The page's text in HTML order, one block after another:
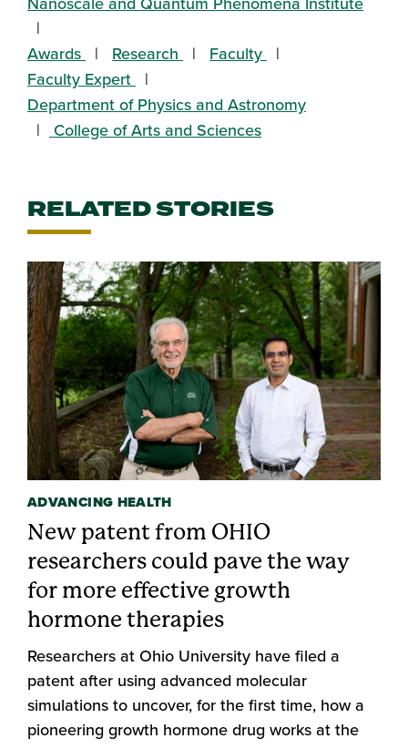
Awards Research
Faculty
Faculty Expert
Department of Physics and Astronomy
College of Arts and Sciences
RELATED STORIES
ADVANCING HEALTH
New patent from OHIO
researchers could pave the way
for more effective growth
hormone therapies
Researchers at Ohio University have filed a
patent after using advanced molecular
simulations to uncover, for the first time, how a
pioneering growth hormone drug works at the